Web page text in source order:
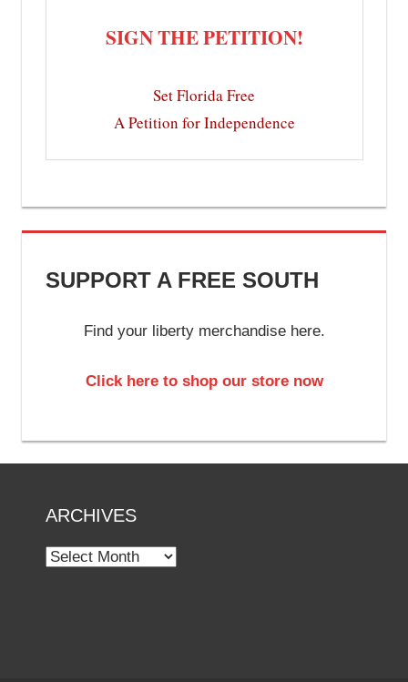
SIGN THE PETITION!
Set Florida Free
A Petition for Independence
SUPPORT A FREE SOUTH
Find your liberty merchandise here.
Click here to shop our store now
ARCHIVES
Archives